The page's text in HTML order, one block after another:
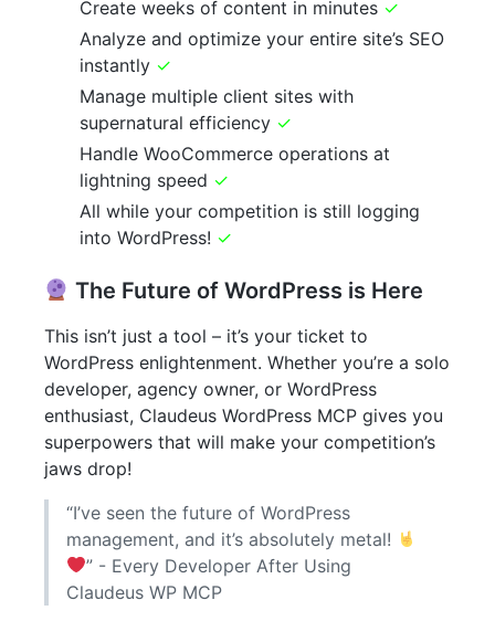
Create weeks of content in minutes ✓
Analyze and optimize your entire site’s SEO
instantly ✓
Manage multiple client sites with
supernatural efficiency ✓
Handle WooCommerce operations at
lightning speed ✓
All while your competition is still logging
into WordPress! ✓
The Future of WordPress is Here
This isn’t just a tool – it’s your ticket to
WordPress enlightenment. Whether you’re a solo
developer, agency owner, or WordPress
enthusiast, Claudeus WordPress MCP gives you
superpowers that will make your competition’s
jaws drop!
“I’ve seen the future of WordPress
management, and it’s absolutely metal!
” - Every Developer After Using
Claudeus WP MCP